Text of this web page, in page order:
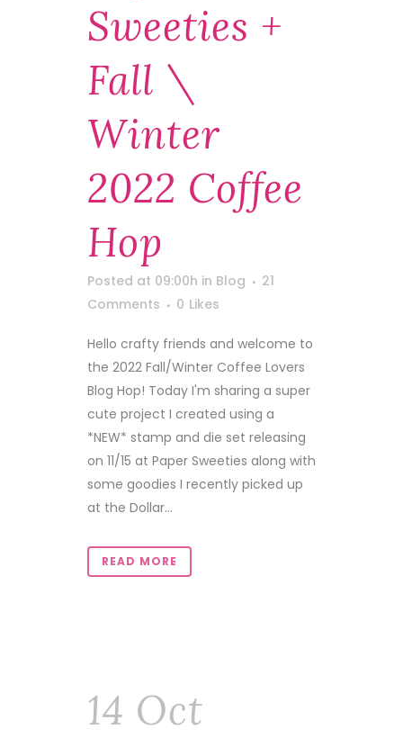
Sweeties +
Fall \
Winter
2022 Coffee
Hop
Posted at 09:00h in Blog
21
Comments
0 Likes
Hello crafty friends and welcome to
the 2022 Fall/Winter Coffee Lovers
Blog Hop! Today I'm sharing a super
cute project I created using a
*NEW* stamp and die set releasing
on 11/15 at Paper Sweeties along with
some goodies I recently picked up
at the Dollar...
READ MORE
14 Oct